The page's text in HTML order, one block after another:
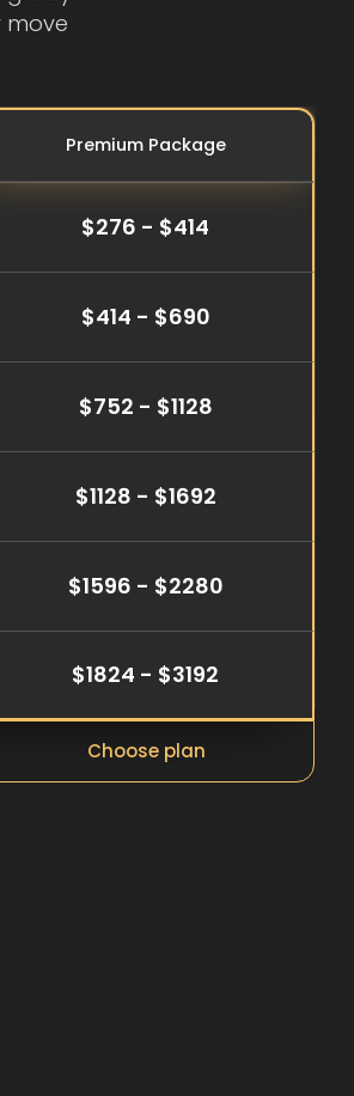
move
Premium Package
$276 - $414
$414 - $690
$752 - $1128
$1128 - $1692
$1596 - $2280
$1824 - $3192
Choose plan